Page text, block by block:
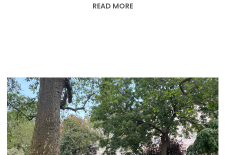
READ MORE